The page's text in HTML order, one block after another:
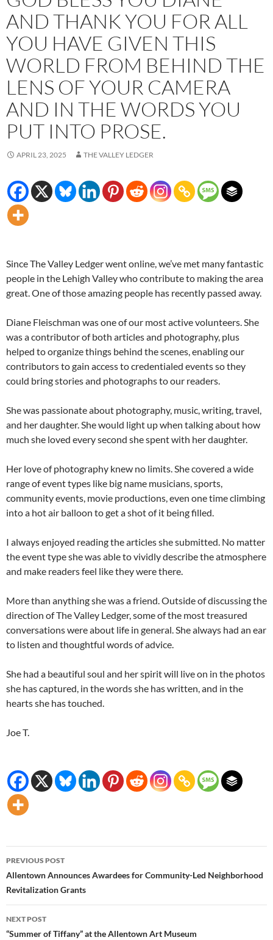
AND THANK YOU FOR ALL
YOU HAVE GIVEN THIS
WORLD FROM BEHIND THE
LENS OF YOUR CAMERA
AND IN THE WORDS YOU
PUT INTO PROSE.
APRIL 23, 2025 THE VALLEY LEDGER
Since The Valley Ledger went online, we’ve met many fantastic
people in the Lehigh Valley who contribute to making the area
great. One of those amazing people has recently passed away.
Diane Fleischman was one of our most active volunteers. She
was a contributor of both articles and photography, plus
helped to organize things behind the scenes, enabling our
contributors to gain access to credentialed events so they
could bring stories and photographs to our readers.
She was passionate about photography, music, writing, travel,
and her daughter. She would light up when talking about how
much she loved every second she spent with her daughter.
Her love of photography knew no limits. She covered a wide
range of event types like big name musicians, sports,
community events, movie productions, even one time climbing
into a hot air balloon to get a shot of it being filled.
I always enjoyed reading the articles she submitted. No matter
the event type she was able to vividly describe the atmosphere
and make readers feel like they were there.
More than anything she was a friend. Outside of discussing the
direction of The Valley Ledger, some of the most treasured
conversations were about life in general. She always had an ear
to listen and thoughtful words of advice.
She had a beautiful soul and her spirit will live on in the photos
she has captured, in the words she has written, and in the
hearts she has touched.
Joe T.
Post
navigation
PREVIOUS POST
Allentown Announces Awardees for Community-Led Neighborhood
Revitalization Grants
NEXT POST
“Summer of Tiffany” at the Allentown Art Museum